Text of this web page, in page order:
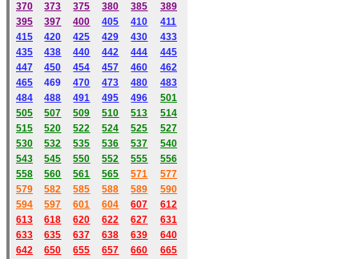
370
373 375 380 385
389
395
397 400 405 410
411
415
420 425 429 430
433
435
438 440 442 444
445
447
450 454 457 460
462
465
469 470 473 480
483
484
488 491 495 496
501
505
507 509 510 513
514
515
520 522 524 525
527
530
532 535 536 537
540
543
545 550 552 555
556
558
560 561 565 571
577
579
582 585 588 589
590
594 597 601 604 607
612
613
618 620 622 627
631
633
635 637 638 639
640
642
650 655 657 660
665